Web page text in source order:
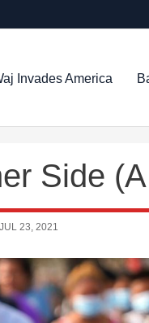
Invades America
Side
JUL 23, 2021